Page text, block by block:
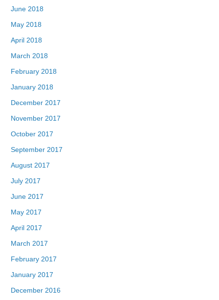
June 2018
May 2018
April 2018
March 2018
February 2018
January 2018
December 2017
November 2017
October 2017
September 2017
August 2017
July 2017
June 2017
May 2017
April 2017
March 2017
February 2017
January 2017
December 2016